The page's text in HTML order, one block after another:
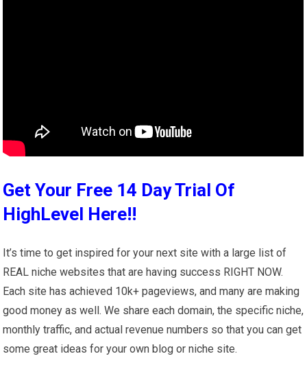
Get Your Free 14 Day Trial Of
HighLevel Here!!
It’s time to get inspired for your next site with a large list of
REAL niche websites that are having success RIGHT NOW.
Each site has achieved 10k+ pageviews, and many are making
good money as well. We share each domain, the specific niche,
monthly traffic, and actual revenue numbers so that you can get
some great ideas for your own blog or niche site.